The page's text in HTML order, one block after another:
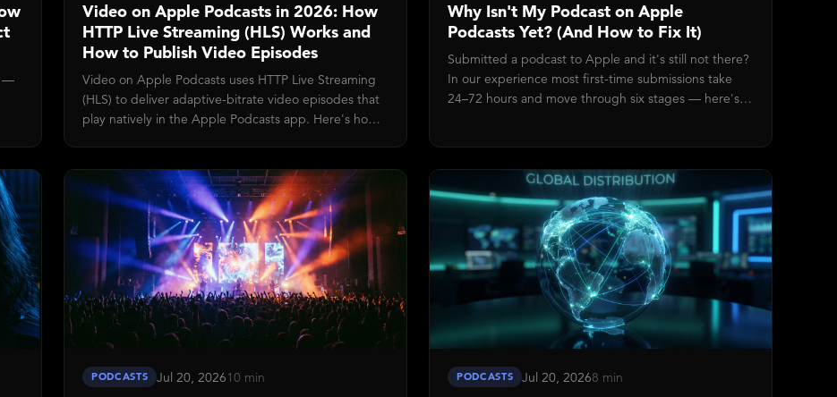
—
Video on Apple Podcasts in 2026: How
HTTP Live Streaming (HLS) Works and
How to Publish Video Episodes
Video on Apple Podcasts uses HTTP Live Streaming
(HLS) to deliver adaptive-bitrate video episodes that
play natively in the Apple Podcasts app. Here's how
listeners see once an episode goes live.
Why Isn't My Podcast on Apple
Podcasts Yet? (And How to Fix It)
Submitted a podcast to Apple and it's still not there?
In our experience most first-time submissions take
24–72 hours and move through six stages — here's
PODCASTS Jul 20, 202610 min PODCASTS Jul 20, 20268 min